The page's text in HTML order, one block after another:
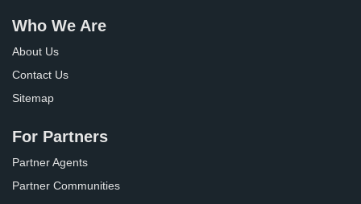
Who We Are
About Us
Contact Us
Sitemap
For Partners
Partner Agents
Partner Communities